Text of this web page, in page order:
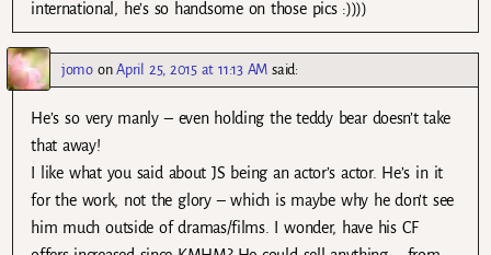
international, he’s so handsome on those pics :))))
jomoonApril 25, 2015 at 11:13 AM said:
He’s so very manly – even holding the teddy bear doesn’t take
that away!
I like what you said about JS being an actor’s actor. He’s in it
for the work, not the glory – which is maybe why he don’t see
him much outside of dramas/films. I wonder, have his CF